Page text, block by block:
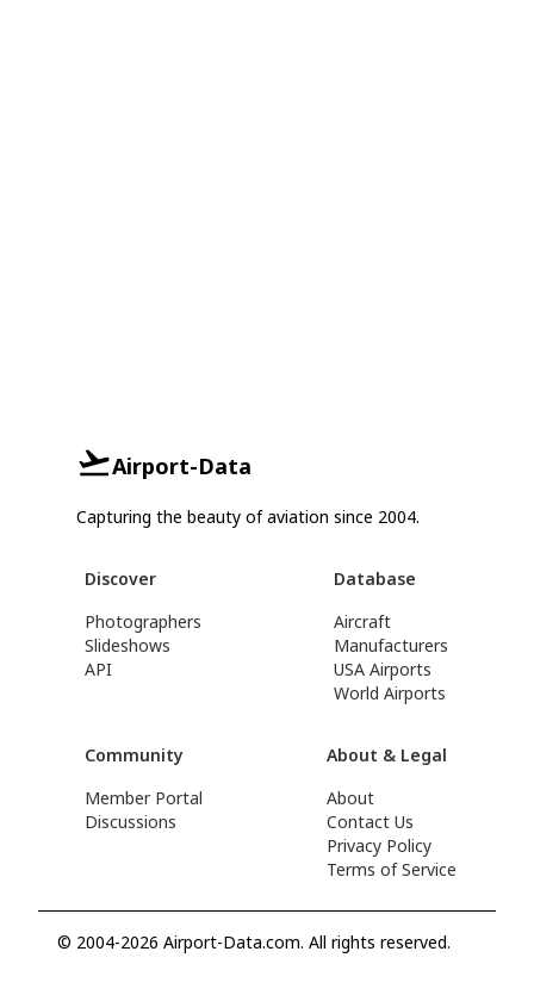
Airport-Data
Capturing the beauty of aviation since 2004.
Discover
Photographers
Slideshows
API
Database
Aircraft
Manufacturers
USA Airports
World Airports
Community
Member Portal
Discussions
About & Legal
About
Contact Us
Privacy Policy
Terms of Service
© 2004-2026 Airport-Data.com. All rights reserved.